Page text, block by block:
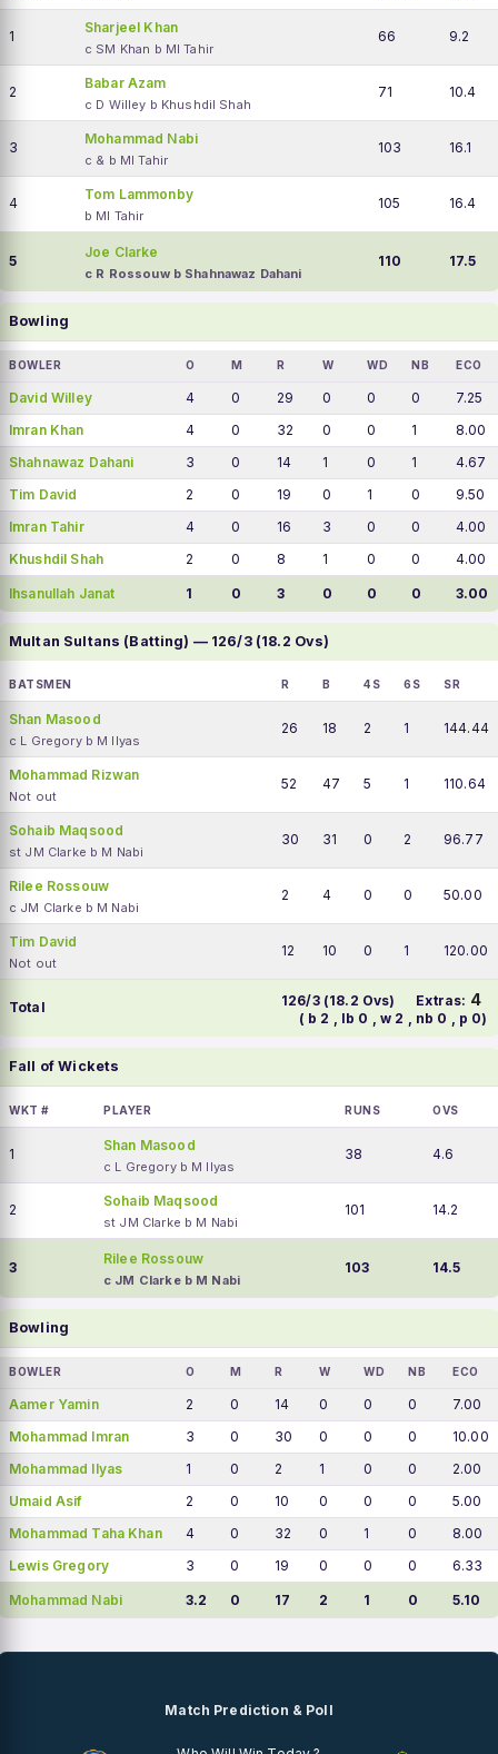
1
Sharjeel Khan
c SM Khan b MI Tahir
66 9.2
2
Babar Azam
c D Willey b Khushdil Shah
71 10.4
3
Mohammad Nabi
c & b MI Tahir
103 16.1
4
Tom Lammonby
b MI Tahir
105 16.4
5
Joe Clarke
c R Rossouw b Shahnawaz Dahani
110 17.5
Bowling
BOWLER O M R W WD NB ECO
David Willey 4 0 29 0 0 0
7.25
Imran Khan
4 0 32 0 0 1
8.00
Shahnawaz Dahani
3 0 14 1 0 1
4.67
Tim David
2 0 19 0 1 0
9.50
Imran Tahir
4 0 16 3 0 0
4.00
Khushdil Shah
2 0 8 1 0 0 4.00
Ihsanullah Janat 1 0 3 0 0 0 3.00
Multan Sultans (Batting) — 126/3 (18.2 Ovs)
BATSMEN R B 4S 6S SR
Shan Masood
c L Gregory b M Ilyas
26 18 2 1 144.44
Mohammad Rizwan
Not out
52 47 5 1 110.64
Sohaib Maqsood
st JM Clarke b M Nabi
30 31 0 2 96.77
Rilee Rossouw
c JM Clarke b M Nabi
2 4 0 0 50.00
Tim David
Not out
12 10 0 1 120.00
Total 126/3 (18.2 Ovs) Extras: 4
( b 2 , lb 0 , w 2 , nb 0 , p 0)
Fall of Wickets
WKT # PLAYER RUNS OVS
1
Shan Masood
c L Gregory b M Ilyas
38 4.6
2
Sohaib Maqsood
st JM Clarke b M Nabi
101 14.2
3
Rilee Rossouw
c JM Clarke b M Nabi
103 14.5
Bowling
BOWLER O M R W WD NB ECO
Aamer Yamin 2 0 14 0 0 0
7.00
Mohammad Imran
3 0 30 0 0 0
10.00
Mohammad Ilyas
1 0 2 1 0 0
2.00
Umaid Asif
2 0 10 0 0 0
5.00
Mohammad Taha Khan
4 0 32 0 1 0
8.00
Lewis Gregory
3 0 19 0 0 0 6.33
Mohammad Nabi 3.2 0 17 2 1 0 5.10
Match Prediction & Poll